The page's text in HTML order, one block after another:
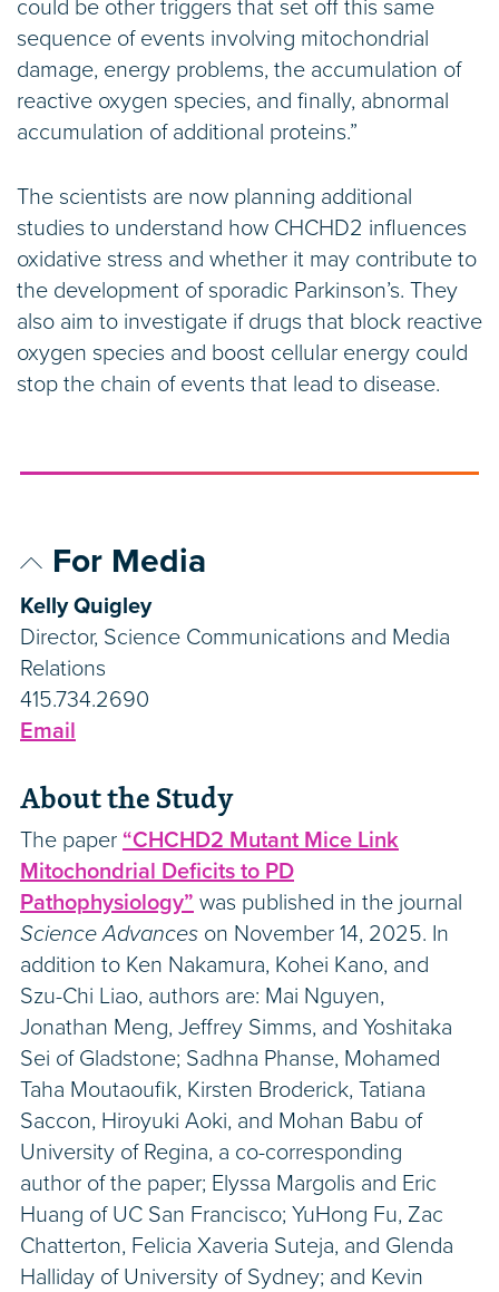
could be other triggers that set off this same
sequence of events involving mitochondrial
damage, energy problems, the accumulation of
reactive oxygen species, and finally, abnormal
accumulation of additional proteins.”
The scientists are now planning additional
studies to understand how CHCHD2 influences
oxidative stress and whether it may contribute to
the development of sporadic Parkinson’s. They
also aim to investigate if drugs that block reactive
oxygen species and boost cellular energy could
stop the chain of events that lead to disease.
For Media
Kelly Quigley
Director, Science Communications and Media
Relations
415.734.2690
Email
About the Study
The paper “CHCHD2 Mutant Mice Link
Mitochondrial Deficits to PD
Pathophysiology” was published in the journal
Science Advances on November 14, 2025. In
addition to Ken Nakamura, Kohei Kano, and
Szu-Chi Liao, authors are: Mai Nguyen,
Jonathan Meng, Jeffrey Simms, and Yoshitaka
Sei of Gladstone; Sadhna Phanse, Mohamed
Taha Moutaoufik, Kirsten Broderick, Tatiana
Saccon, Hiroyuki Aoki, and Mohan Babu of
University of Regina, a co-corresponding
author of the paper; Elyssa Margolis and Eric
Huang of UC San Francisco; YuHong Fu, Zac
Chatterton, Felicia Xaveria Suteja, and Glenda
Halliday of University of Sydney; and Kevin